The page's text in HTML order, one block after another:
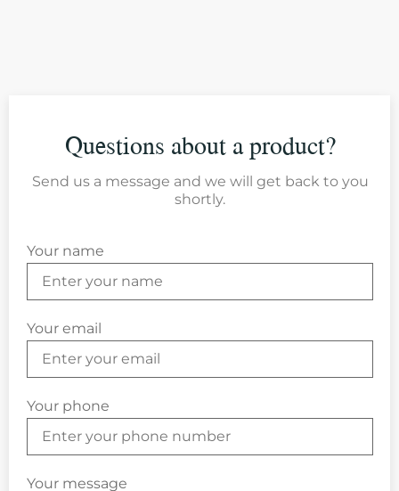
Questions about a product?
Send us a message and we will get back to you
shortly.
Your name
Your email
Your phone
Your message